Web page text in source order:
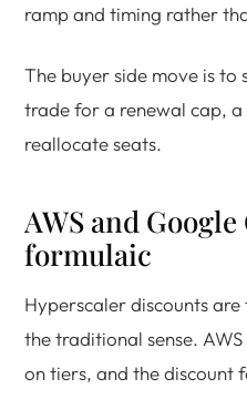
ramp and timing rather
The buyer side move is
trade for a renewal cap,
reallocate seats.
AWS and
formulaic
Hyperscaler discounts
the traditional sense.
on tiers, and the discount